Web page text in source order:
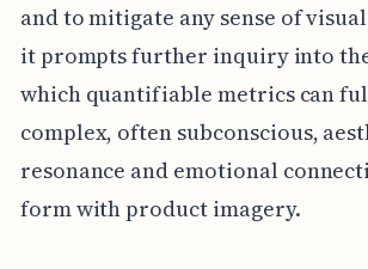
and to mitigate any sense of
it prompts further inquiry into
which quantifiable metrics can
complex, often subconscious,
resonance and emotional
form with product imagery.